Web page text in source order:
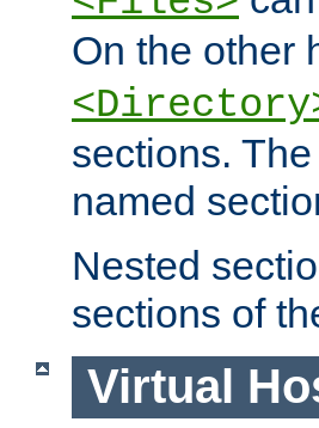
On the other
sections.
named
Nested
sections of
Virtual